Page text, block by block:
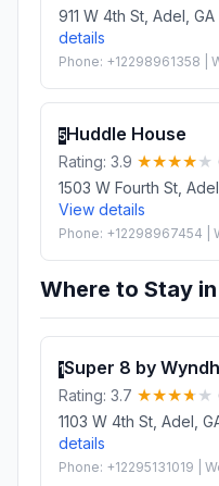
911 W 4th St, Adel,
details
Phone: +12298961358 |
5Huddle House
Rating: 3.9
1503 W Fourth St,
View details
Phone: +12298967454 |
Where to Stay
1Super 8 by
Rating: 3.7
1103 W 4th St, Adel,
details
Phone: +12295131019 |